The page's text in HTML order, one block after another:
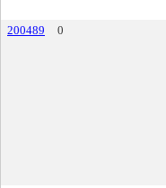
200489 0